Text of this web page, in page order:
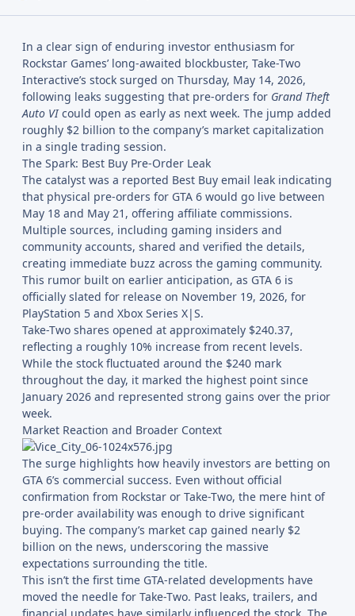
In a clear sign of enduring investor enthusiasm for
Rockstar Games’ long-awaited blockbuster, Take-Two
Interactive’s stock surged on Thursday, May 14, 2026,
following leaks suggesting that pre-orders for Grand Theft
Auto VIcould open as early as next week. The jump added
roughly $2 billion to the company’s market capitalization
in a single trading session.
The Spark: Best Buy Pre-Order Leak
The catalyst was a reported Best Buy email leak indicating
that physical pre-orders for GTA 6 would go live between
May 18 and May 21, offering affiliate commissions.
Multiple sources, including gaming insiders and
community accounts, shared and verified the details,
creating immediate buzz across the gaming community.
This rumor built on earlier anticipation, as GTA 6 is
officially slated for release on November 19, 2026, for
PlayStation 5 and Xbox Series X|S.
Take-Two shares opened at approximately $240.37,
reflecting a roughly 10% increase from recent levels.
While the stock fluctuated around the $240 mark
throughout the day, it marked the highest point since
January 2026 and represented strong gains over the prior
week.
Market Reaction and Broader Context
The surge highlights how heavily investors are betting on
GTA 6’s commercial success. Even without official
confirmation from Rockstar or Take-Two, the mere hint of
pre-order availability was enough to drive significant
buying. The company’s market cap gained nearly $2
billion on the news, underscoring the massive
expectations surrounding the title.
This isn’t the first time GTA-related developments have
moved the needle for Take-Two. Past leaks, trailers, and
financial updates have similarly influenced the stock. The